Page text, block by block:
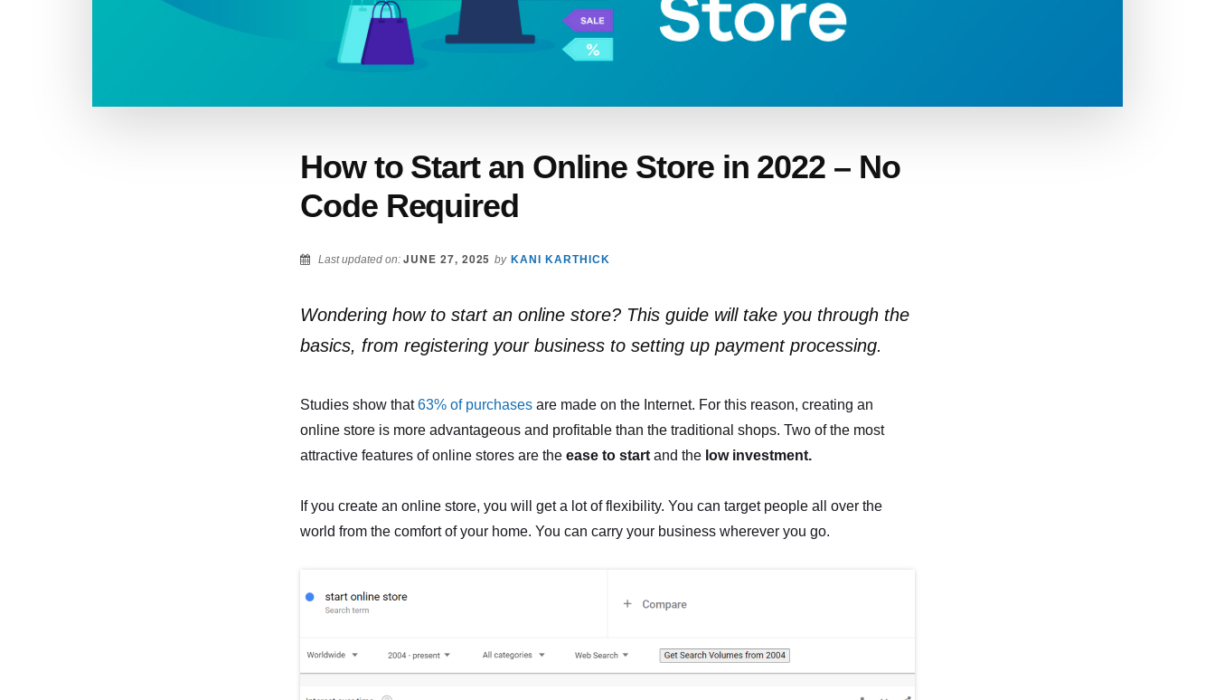
How to Start an Online Store in 2022 – No
Code Required
Last updated on: JUNE 27, 2025 by KANI KARTHICK
Wondering how to start an online store? This guide will take you through the
basics, from registering your business to setting up payment processing.
Studies show that63% of purchases are made on the Internet. For this reason, creating an
online store is more advantageous and profitable than the traditional shops. Two of the most
attractive features of online stores are the ease to start and the low investment.
If you create an online store, you will get a lot of flexibility. You can target people all over the
world from the comfort of your home. You can carry your business wherever you go.